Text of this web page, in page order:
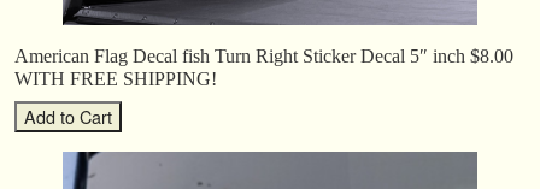
American Flag Decal fish Turn Right Sticker Decal 5″ inch $8.00
WITH FREE SHIPPING!